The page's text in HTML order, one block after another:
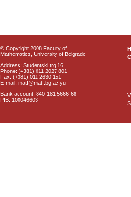
© Copyright 2008 Faculty of
Mathematics, University of Belgrade
Address: Studentski trg 16
Phone: (+381) 011 2027 801
Fax: (+381) 011 2630 151
E-mail: matf@matf.bg.ac.yu
Bank account: 840-181 5666-68
PIB: 100046603